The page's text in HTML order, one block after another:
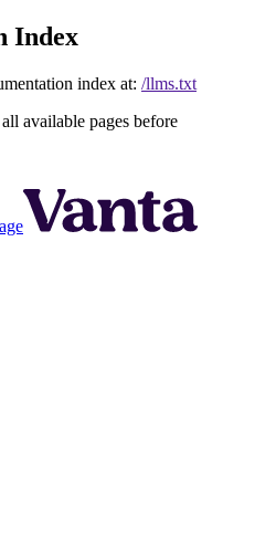
Index
index at: /llms.txt
available pages before